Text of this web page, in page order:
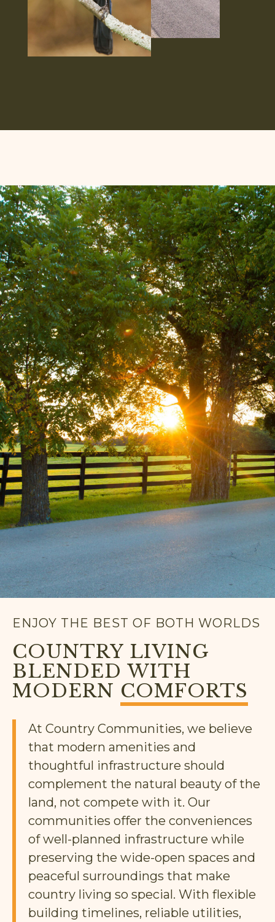
ENJOY THE BEST OF BOTH WORLDS
COUNTRY LIVING
BLENDED WITH
MODERN COMFORTS
At Country Communities, we believe
that modern amenities and
thoughtful infrastructure should
complement the natural beauty of the
land, not compete with it. Our
communities offer the conveniences
of well-planned infrastructure while
preserving the wide-open spaces and
peaceful surroundings that make
country living so special. With flexible
building timelines, reliable utilities,